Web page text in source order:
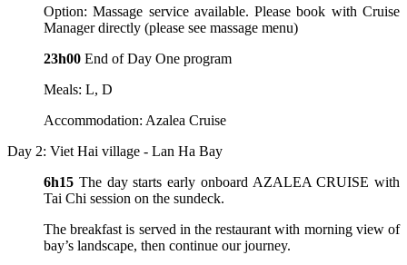
Option: Massage service available. Please book with Cruise
Manager directly (please see massage menu)
23h00 End of Day One program
Meals: L, D
Accommodation: Azalea Cruise
Day 2: Viet Hai village - Lan Ha Bay
6h15 The day starts early onboard AZALEA CRUISE with
Tai Chi session on the sundeck.
The breakfast is served in the restaurant with morning view of
bay’s landscape, then continue our journey.